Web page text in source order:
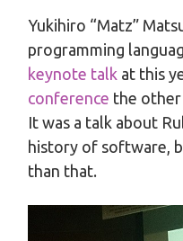
Yukihiro “Matz”
programming
keynote talk at this
conference the
It was a talk about
history of software,
than that.